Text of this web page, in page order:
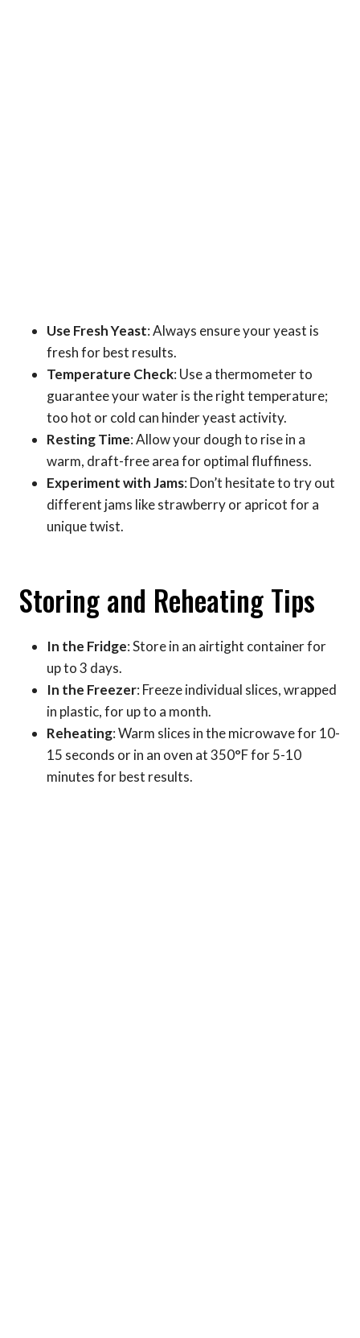
Use Fresh Yeast: Always ensure your yeast is
fresh for best results.
Temperature Check: Use a thermometer to
guarantee your water is the right temperature;
too hot or cold can hinder yeast activity.
Resting Time: Allow your dough to rise in a
warm, draft-free area for optimal fluffiness.
Experiment with Jams: Don’t hesitate to try out
different jams like strawberry or apricot for a
unique twist.
Storing and Reheating Tips
In the Fridge: Store in an airtight container for
up to 3 days.
In the Freezer: Freeze individual slices, wrapped
in plastic, for up to a month.
Reheating: Warm slices in the microwave for 10-
15 seconds or in an oven at 350°F for 5-10
minutes for best results.